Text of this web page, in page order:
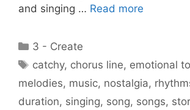
and singing … Read more
Categories
3 - Create
Tags
catchy, chorus line, emotional
melodies, music, nostalgia,
duration, singing, song, songs,